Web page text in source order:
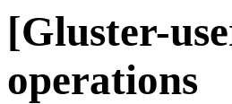
[Gluster-
operations